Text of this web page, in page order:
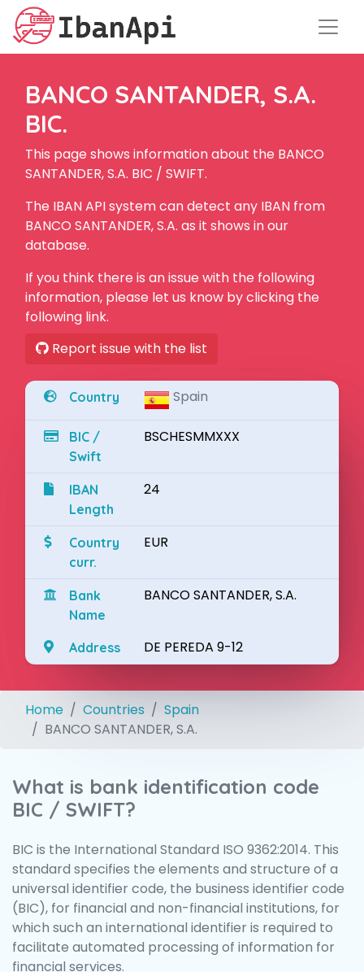
BANCO SANTANDER, S.A.
BIC.
This page shows information about the BANCO
SANTANDER, S.A. BIC / SWIFT.
The IBAN API system can detect any IBAN from
BANCO SANTANDER, S.A. as it shows in our
database.
If you think there is an issue with the following
information, please let us know by clicking the
following link.
Report issue with the list
Country Spain
BIC /
Swift
BSCHESMMXXX
IBAN
Length
24
Country
curr.
EUR
Bank
Name
BANCO SANTANDER, S.A.
Address DE PEREDA 9-12
Home Countries
Spain
BANCO SANTANDER, S.A.
What is bank identification code
BIC / SWIFT?
BIC is the International Standard ISO 9362:2014. This
standard specifies the elements and structure of a
universal identifier code, the business identifier code
(BIC), for financial and non-financial institutions, for
which such an international identifier is required to
facilitate automated processing of information for
financial services.